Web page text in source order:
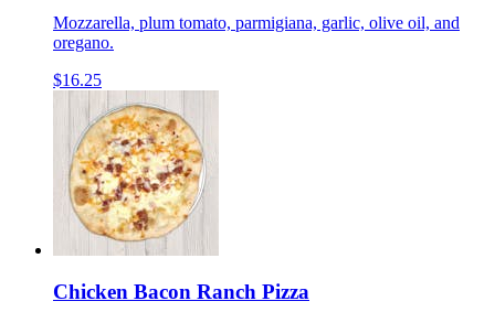
Mozzarella, plum tomato, parmigiana, garlic, olive oil, and
oregano.
$16.25
Chicken Bacon Ranch Pizza